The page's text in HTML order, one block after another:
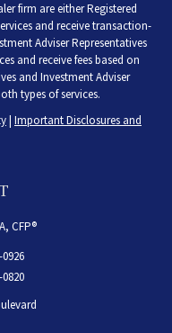
firm are either Registered
and receive transaction-
Adviser Representatives
and receive fees based on
and Investment Adviser
types of services.
| Important Disclosures and
CFP®